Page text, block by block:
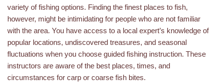
variety of fishing options. Finding the finest places to fish,
however, might be intimidating for people who are not familiar
with the area. You have access to a local expert’s knowledge of
popular locations, undiscovered treasures, and seasonal
fluctuations when you choose guided fishing instruction. These
instructors are aware of the best places, times, and
circumstances for carp or coarse fish bites.